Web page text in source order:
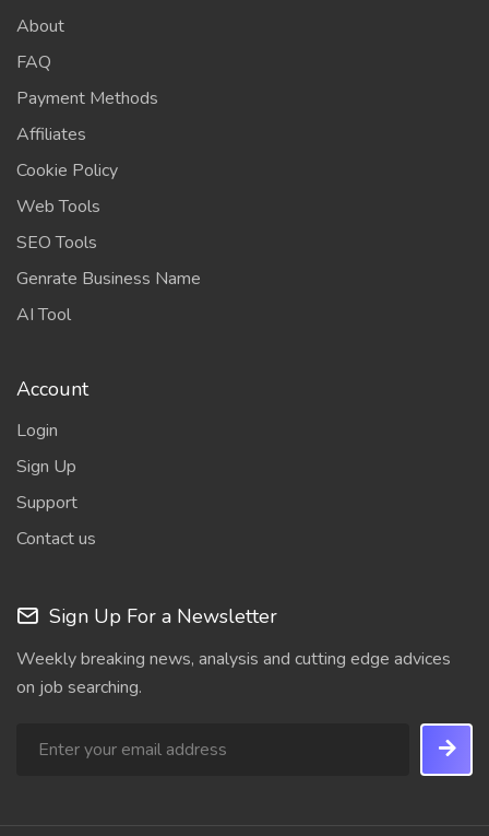
About
FAQ
Payment Methods
Affiliates
Cookie Policy
Web Tools
SEO Tools
Genrate Business Name
AI Tool
Account
Login
Sign Up
Support
Contact us
Sign Up For a Newsletter
Weekly breaking news, analysis and cutting edge advices
on job searching.